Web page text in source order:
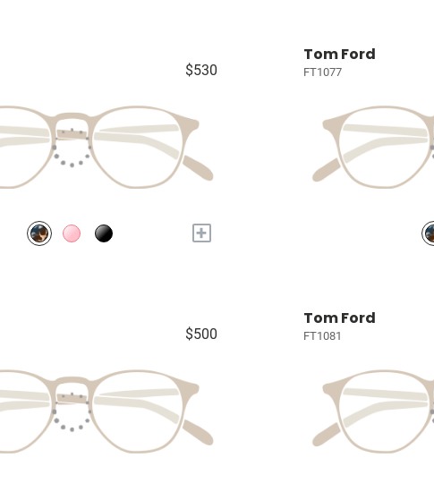
$530
+
Tom Ford
FT1077
$500
Tom Ford
FT1081